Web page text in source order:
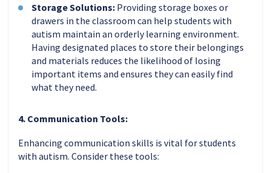
Storage Solutions: Providing storage boxes or
drawers in the classroom can help students with
autism maintain an orderly learning environment.
Having designated places to store their belongings
and materials reduces the likelihood of losing
important items and ensures they can easily find
what they need.
4. Communication Tools:
Enhancing communication skills is vital for students
with autism. Consider these tools: